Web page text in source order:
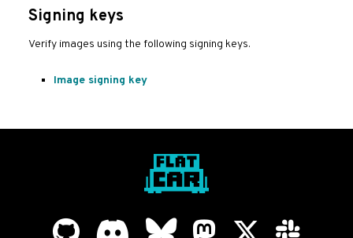
Signing keys
Verify images using the following signing keys.
Image signing key